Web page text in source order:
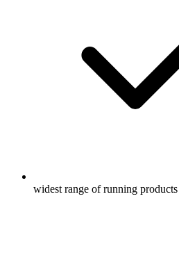
widest range of running products